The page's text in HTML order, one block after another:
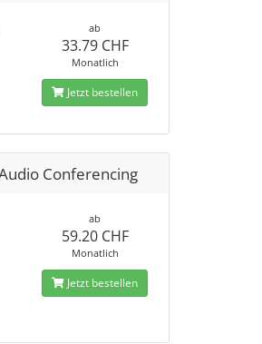
ab
33.79 CHF
Monatlich
Jetzt bestellen
Conferencing
ab
59.20 CHF
Monatlich
Jetzt bestellen